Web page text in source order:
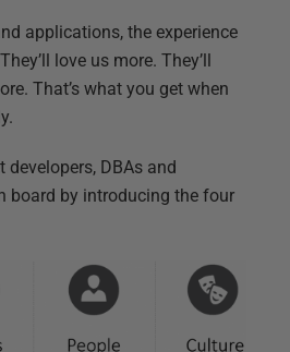
applications, the experience
love us more. They’ll
That’s what you get when
developers, DBAs and
board by introducing the four